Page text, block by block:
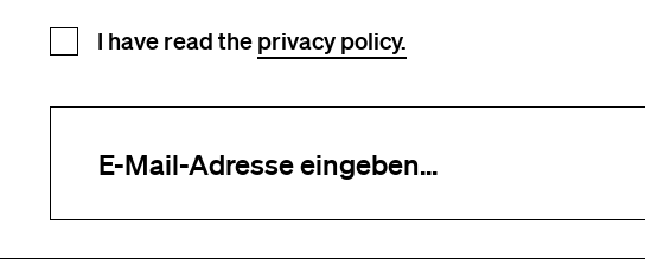
Newsletter registration
I have read the privacy policy.